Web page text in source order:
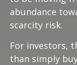
abundance
scarcity risk.
For investors,
than simply